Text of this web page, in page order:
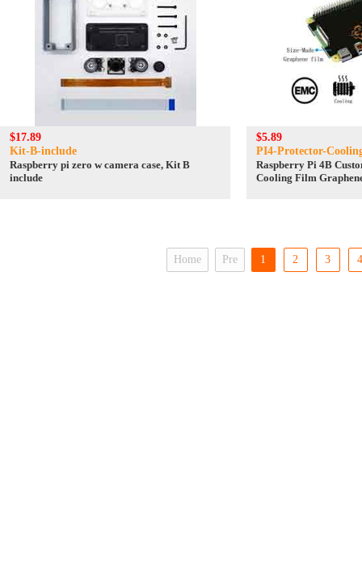
$17.89
Kit-B-include
Raspberry pi zero w camera case, Kit B
include
$5.89
PI4-Protector-
Raspberry Pi 4B
Cooling Film
Home Pre 1 2 3 4